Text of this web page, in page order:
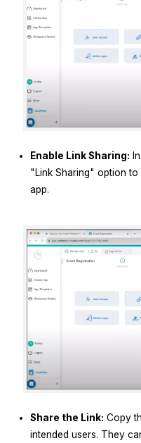
Enable Link Sharing:
"Link Sharing" option
app.
Share the Link: Copy
intended users. They